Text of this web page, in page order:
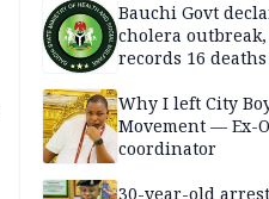
Bauchi Govt
cholera outbreak,
records 16 deaths
Why I left City
Movement — Ex-
coordinator
30-year-old